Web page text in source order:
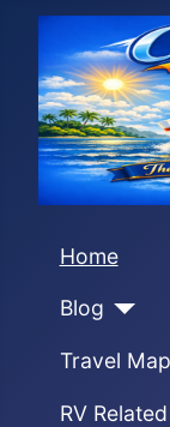
Home
Blog
Travel
RV